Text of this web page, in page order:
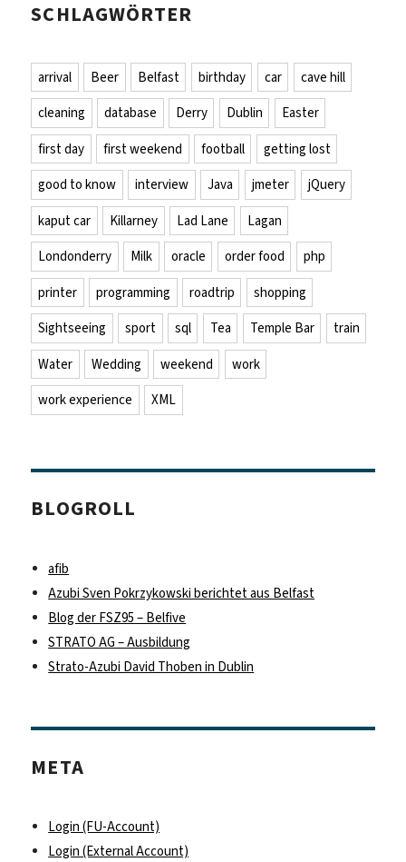
SCHLAGWÖRTER
arrival Beer Belfast birthday car
cave hill
cleaning
database Derry Dublin
Easter
first day
first weekend football
getting lost
good to know
interview Java jmeter
jQuery
kaput car
Killarney Lad Lane
Lagan
Londonderry
Milk oracle order food
php
printer
programming roadtrip
shopping
Sightseeing
sport sql Tea Temple Bar
train
Water
Wedding weekend
work
work experience
XML
BLOGROLL
afib
Azubi Sven Pokrzykowski berichtet aus Belfast
Blog der FSZ95 – Belfive
STRATO AG – Ausbildung
Strato-Azubi David Thoben in Dublin
META
Login (FU-Account)
Login (External Account)